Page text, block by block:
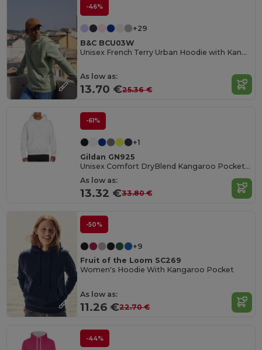
-46%
+29
B&C BCU03W
Unisex French Terry Urban Hoodie with Kangaroo Pocket
As low as:
13.70 €25.36 €
-61%
+1
Gildan GN925
Unisex Comfort DryBlend Kangaroo Pocket Hoodie
As low as:
13.32 €33.80 €
-50%
+9
Fruit of the Loom SC269
Women's Hoodie With Kangaroo Pocket
As low as:
11.26 €22.70 €
-44%